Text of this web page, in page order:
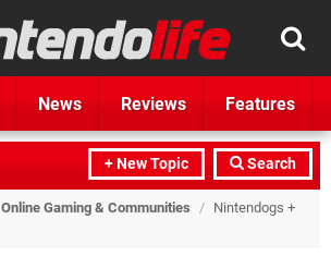
News Reviews Features
+ New Topic Search
Online Gaming & Communities / Nintendogs +